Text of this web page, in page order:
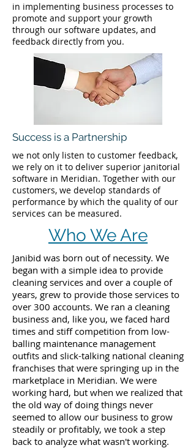
in implementing business processes to
promote and support your growth
through our software updates, and
feedback directly from you.
Success is a Partnership
we not only listen to customer feedback,
we rely on it to deliver superior janitorial
software in Meridian. Together with our
customers, we develop standards of
performance by which the quality of our
services can be measured.
Who We Are
Janibid was born out of necessity. We
began with a simple idea to provide
cleaning services and over a couple of
years, grew to provide those services to
over 300 accounts. We ran a cleaning
business and, like you, we faced hard
times and stiff competition from low-
balling maintenance management
outfits and slick-talking national cleaning
franchises that were springing up in the
marketplace in Meridian. We were
working hard, but when we realized that
the old way of doing things never
seemed to allow our business to grow
steadily or profitably, we took a step
back to analyze what wasn't working.